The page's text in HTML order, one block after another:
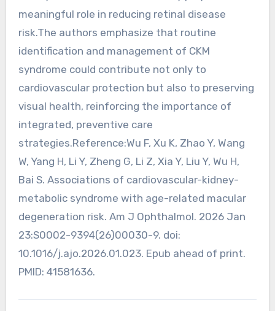
meaningful role in reducing retinal disease
risk.The authors emphasize that routine
identification and management of CKM
syndrome could contribute not only to
cardiovascular protection but also to preserving
visual health, reinforcing the importance of
integrated, preventive care
strategies.Reference:Wu F, Xu K, Zhao Y, Wang
W, Yang H, Li Y, Zheng G, Li Z, Xia Y, Liu Y, Wu H,
Bai S. Associations of cardiovascular-kidney-
metabolic syndrome with age-related macular
degeneration risk. Am J Ophthalmol. 2026 Jan
23:S0002-9394(26)00030-9. doi:
10.1016/j.ajo.2026.01.023. Epub ahead of print.
PMID: 41581636.